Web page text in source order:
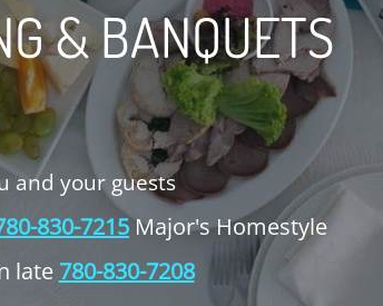
& BANQUETS
and your guests
830-7215 Major's Homestyle
late 780-830-7208